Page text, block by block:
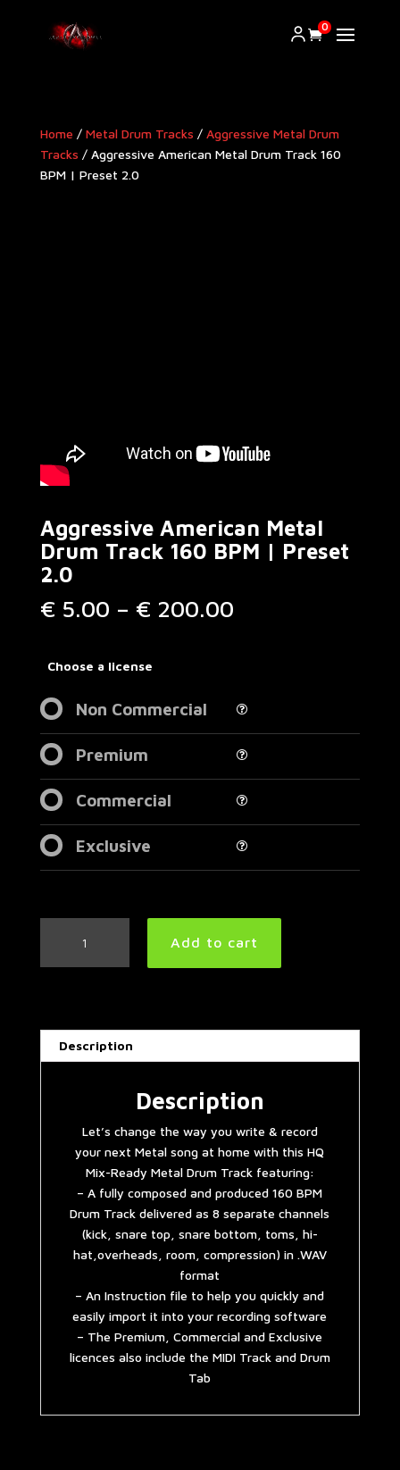
0
Home / Metal Drum Tracks / Aggressive Metal Drum
Tracks​ / Aggressive American Metal Drum Track 160
BPM | Preset 2.0
Aggressive American Metal
Drum Track 160 BPM | Preset
2.0
€ 5.00 – € 200.00Price
Choose a license
Non Commercial
Premium
Commercial
Exclusive
American
Metal
160
BPM
quantity
Add to cart
Description
Description
Let’s change the way you write & record
your next Metal song at home with this HQ
Mix-Ready Metal Drum Track featuring:
– A fully composed and produced 160 BPM
Drum Track delivered as 8 separate channels
(kick, snare top, snare bottom, toms, hi-
hat,overheads, room, compression) in .WAV
format
– An Instruction file to help you quickly and
easily import it into your recording software
– The Premium, Commercial and Exclusive
licences also include the MIDI Track and Drum
Tab